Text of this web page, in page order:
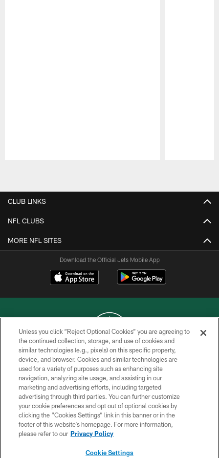
CLUB LINKS
NFL CLUBS
MORE NFL SITES
Download the Official Jets Mobile App
COPYRIGHT © 2026 NEW YORK JETS
PRIVACY POLICY
ACCESSIBILITY
CONTACT US
TERMS OF USE
SITE MAP
Unless you click “Reject Optional Cookies” you are agreeing to
the continued collection, storage, and use of cookies and
similar technologies (e.g., pixels) on this specific property,
device, and browser. Cookies and similar technologies are
used for a variety of purposes such as enhancing site
navigation, analyzing site usage, and assisting in our
marketing and advertising efforts, including targeted
advertising through third parties. You can further customize
your cookie preferences and opt out of optional cookies by
clicking the “Cookies Settings” link in this banner or in the
footer of this website’s homepage. For more information,
please refer to our Privacy Policy
Cookie Settings